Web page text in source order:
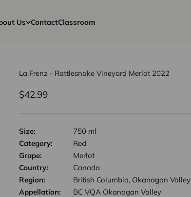
Us ContactClassroom
La Frenz - Rattlesnake Vineyard Merlot 2022
Sale price
$42.99
Size:
750 ml
Category:
Red
Grape:
Merlot
Country:
Canada
Region:
British Columbia, Okanagan Valley
Appellation:
BC VQA Okanagan Valley